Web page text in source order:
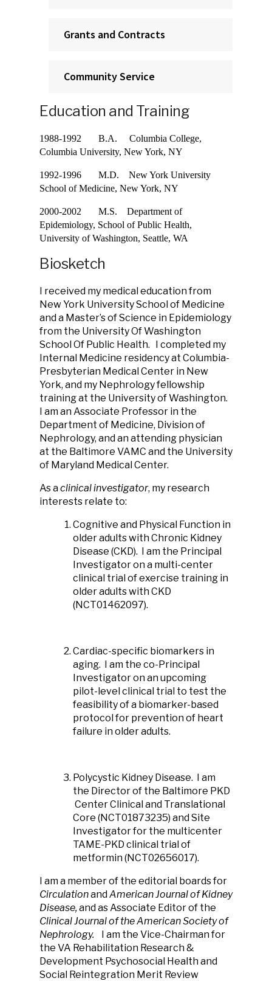
Grants and Contracts
Community Service
Education and Training
1988-1992 B.A. Columbia College,
Columbia University, New York, NY
1992-1996 M.D. New York University
School of Medicine, New York, NY
2000-2002 M.S. Department of
Epidemiology, School of Public Health,
University of Washington, Seattle, WA
Biosketch
I received my medical education from
New York University School of Medicine
and a Master’s of Science in Epidemiology
from the University Of Washington
School Of Public Health. I completed my
Internal Medicine residency at Columbia-
Presbyterian Medical Center in New
York, and my Nephrology fellowship
training at the University of Washington.
I am an Associate Professor in the
Department of Medicine, Division of
Nephrology, and an attending physician
at the Baltimore VAMC and the University
of Maryland Medical Center.
As aclinical investigator, my research
interests relate to:
Cognitive and Physical Function in
older adults with Chronic Kidney
Disease (CKD). I am the Principal
Investigator on a multi-center
clinical trial of exercise training in
older adults with CKD
(NCT01462097).
Cardiac-specific biomarkers in
aging. I am the co-Principal
Investigator on an upcoming
pilot-level clinical trial to test the
feasibility of a biomarker-based
protocol for prevention of heart
failure in older adults.
Polycystic Kidney Disease. I am
the Director of the Baltimore PKD
Center Clinical and Translational
Core (NCT01873235) and Site
Investigator for the multicenter
TAME-PKD clinical trial of
metformin (NCT02656017).
I am a member of the editorial boards for
CirculationandAmerican Journal of Kidney
Disease,andas Associate Editor of the
Clinical Journal of the American Society of
Nephrology.
I am the Vice-Chairman for
the VA Rehabilitation Research &
Development Psychosocial Health and
Social Reintegration Merit Review